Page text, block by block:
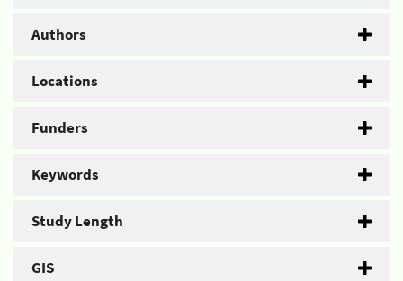
Authors
Locations
Funders
Keywords
Study Length
GIS